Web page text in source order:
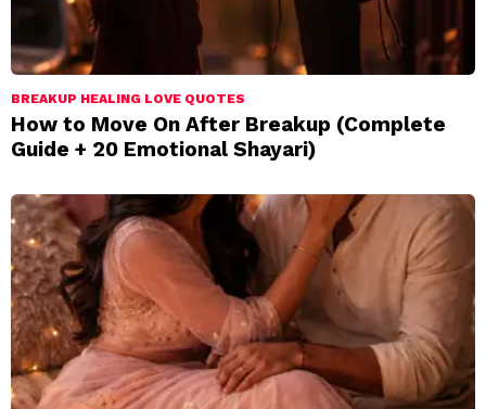
BREAKUP HEALING LOVE QUOTES
How to Move On After Breakup (Complete
Guide + 20 Emotional Shayari)